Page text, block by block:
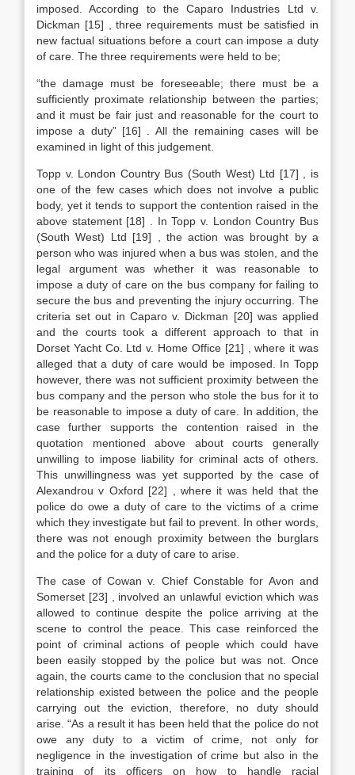
imposed. According to the Caparo Industries Ltd v.
Dickman [15] , three requirements must be satisfied in
new factual situations before a court can impose a duty
of care. The three requirements were held to be;
“the damage must be foreseeable; there must be a
sufficiently proximate relationship between the parties;
and it must be fair just and reasonable for the court to
impose a duty” [16] . All the remaining cases will be
examined in light of this judgement.
Topp v. London Country Bus (South West) Ltd [17] , is
one of the few cases which does not involve a public
body, yet it tends to support the contention raised in the
above statement [18] . In Topp v. London Country Bus
(South West) Ltd [19] , the action was brought by a
person who was injured when a bus was stolen, and the
legal argument was whether it was reasonable to
impose a duty of care on the bus company for failing to
secure the bus and preventing the injury occurring. The
criteria set out in Caparo v. Dickman [20] was applied
and the courts took a different approach to that in
Dorset Yacht Co. Ltd v. Home Office [21] , where it was
alleged that a duty of care would be imposed. In Topp
however, there was not sufficient proximity between the
bus company and the person who stole the bus for it to
be reasonable to impose a duty of care. In addition, the
case further supports the contention raised in the
quotation mentioned above about courts generally
unwilling to impose liability for criminal acts of others.
This unwillingness was yet supported by the case of
Alexandrou v Oxford [22] , where it was held that the
police do owe a duty of care to the victims of a crime
which they investigate but fail to prevent. In other words,
there was not enough proximity between the burglars
and the police for a duty of care to arise.
The case of Cowan v. Chief Constable for Avon and
Somerset [23] , involved an unlawful eviction which was
allowed to continue despite the police arriving at the
scene to control the peace. This case reinforced the
point of criminal actions of people which could have
been easily stopped by the police but was not. Once
again, the courts came to the conclusion that no special
relationship existed between the police and the people
carrying out the eviction, therefore, no duty should
arise. “As a result it has been held that the police do not
owe any duty to a victim of crime, not only for
negligence in the investigation of crime but also in the
training of its officers on how to handle racial